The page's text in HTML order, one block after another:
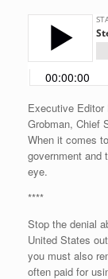
Executive Editor
Grobman, Chief
When it comes
government and
eye.
****
Stop the denial
United States
you must also
often paid for